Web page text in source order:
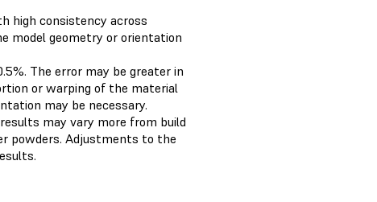
high consistency across
model geometry or orientation
The error may be greater in
or warping of the material
may be necessary.
may vary more from build
powders. Adjustments to the